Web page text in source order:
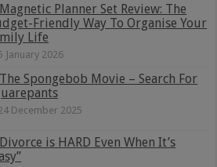
Magnetic Planner Set Review: The
Friendly Way To Organise Your
Life
January 2026
The Spongebob Movie – Search For
24 December 2025
Divorce is HARD Even When It’s